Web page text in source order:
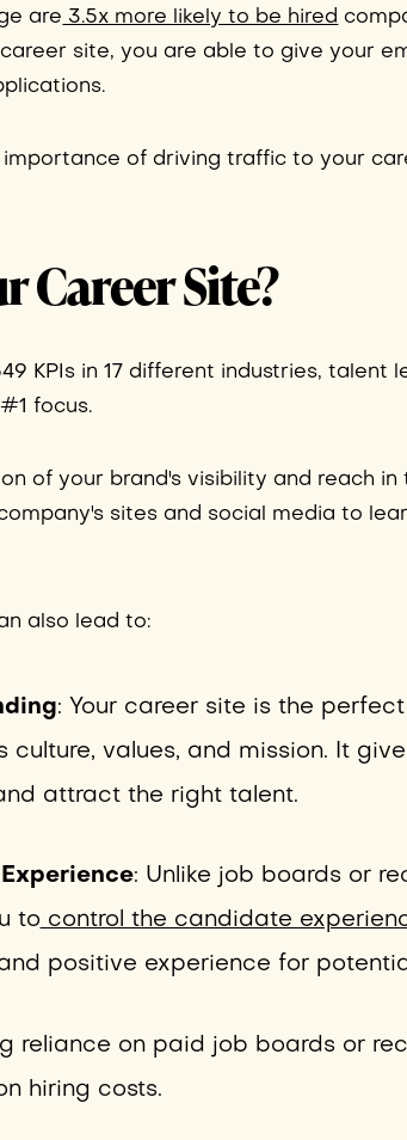
are 3.5x more likely to be hired
site, you are able to give your
of driving traffic to your
Career Site?
KPIs in 17 different industries, talent
focus.
of your brand's visibility and reach
sites and social media to
also lead to:
: Your career site is the
culture, values, and mission. It
attract the right talent.
: Unlike job boards or
to control the candidate
positive experience for
reliance on paid job boards or
hiring costs.